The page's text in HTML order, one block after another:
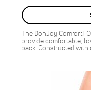
The DonJoy
provide comfortable,
back. Constructed with